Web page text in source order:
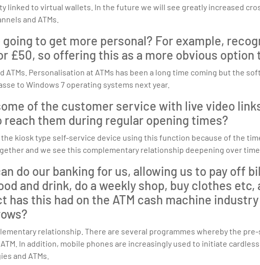
linked to virtual wallets. In the future we will see greatly increased
and ATMs.
to get more personal? For example,
£50, so offering this as a more obvious option
ATMs. Personalisation at ATMs has been a long time coming but the
to Windows 7 operating systems next year.
of the customer service with live video
them during regular opening times?
kiosk type self-service device using this function because of the
and we see this complementary relationship deepening over time.
do our banking for us, allowing us to pay off
and drink, do a weekly shop, buy clothes etc,
has this had on the ATM cash machine
relationship. There are several programmes whereby the
In addition, mobile phones are increasingly used to initiate cardless
and ATMs.